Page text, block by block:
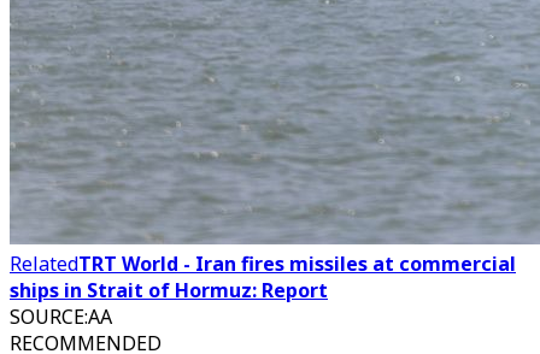
RelatedTRT World - Iran fires missiles at commercial
ships in Strait of Hormuz: Report
SOURCE:AA
RECOMMENDED